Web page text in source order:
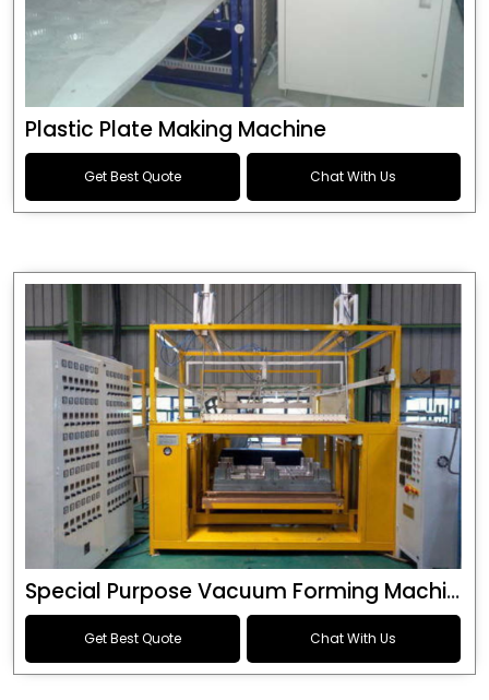
Plastic Plate Making Machine
Get Best Quote Chat With Us
Special Purpose Vacuum Forming Machine
Get Best Quote Chat With Us